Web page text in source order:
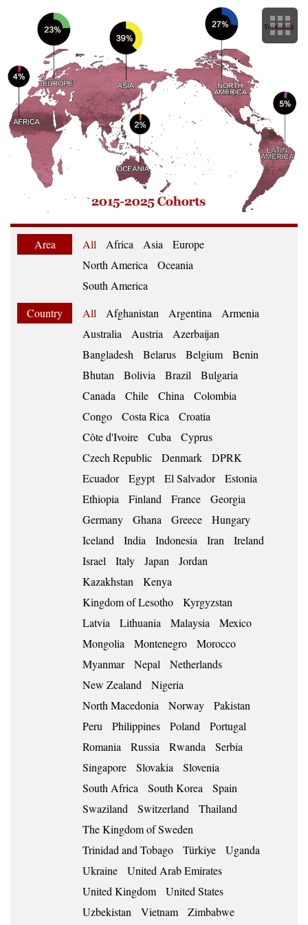
Area All Africa Asia
Europe
North America
Oceania
South America
Country
All Afghanistan Argentina
Armenia
Australia
Austria
Azerbaijan
Bangladesh
Belarus Belgium
Benin
Bhutan
Bolivia Brazil
Bulgaria
Canada
Chile China
Colombia
Congo
Costa Rica
Croatia
Côte d'Ivoire
Cuba
Cyprus
Czech Republic
Denmark
DPRK
Ecuador
Egypt El Salvador
Estonia
Ethiopia
Finland France
Georgia
Germany
Ghana Greece
Hungary
Iceland
India Indonesia Iran
Ireland
Israel
Italy Japan
Jordan
Kazakhstan
Kenya
Kingdom of Lesotho
Kyrgyzstan
Latvia
Lithuania Malaysia
Mexico
Mongolia
Montenegro
Morocco
Myanmar
Nepal
Netherlands
New Zealand
Nigeria
North Macedonia
Norway
Pakistan
Peru
Philippines Poland
Portugal
Romania
Russia Rwanda
Serbia
Singapore
Slovakia
Slovenia
South Africa
South Korea
Spain
Swaziland
Switzerland
Thailand
The Kingdom of Sweden
Trinidad and Tobago
Türkiye
Uganda
Ukraine
United Arab Emirates
United Kingdom
United States
Uzbekistan
Vietnam
Zimbabwe